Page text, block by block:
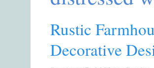
Rustic
Decorative